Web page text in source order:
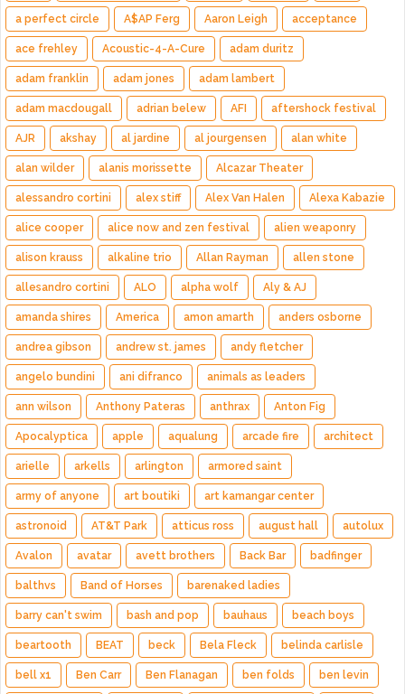
a perfect circle A$AP Ferg Aaron Leigh acceptance
ace frehley Acoustic-4-A-Cure adam duritz
adam franklin adam jones adam lambert
adam macdougall adrian belew AFI aftershock festival
AJR akshay al jardine al jourgensen alan white
alan wilder alanis morissette Alcazar Theater
alessandro cortini alex stiff Alex Van Halen Alexa Kabazie
alice cooper alice now and zen festival alien weaponry
alison krauss alkaline trio Allan Rayman allen stone
allesandro cortini ALO alpha wolf Aly & AJ
amanda shires America amon amarth anders osborne
andrea gibson andrew st. james andy fletcher
angelo bundini ani difranco animals as leaders
ann wilson Anthony Pateras anthrax Anton Fig
Apocalyptica apple aqualung arcade fire architect
arielle arkells arlington armored saint
army of anyone art boutiki art kamangar center
astronoid AT&T Park atticus ross august hall autolux
Avalon avatar avett brothers Back Bar badfinger
balthvs Band of Horses barenaked ladies
barry can't swim bash and pop bauhaus beach boys
beartooth BEAT beck Bela Fleck belinda carlisle
bell x1 Ben Carr Ben Flanagan ben folds ben levin